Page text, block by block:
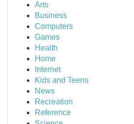
Arts
Business
Computers
Games
Health
Home
Internet
Kids and Teens
News
Recreation
Reference